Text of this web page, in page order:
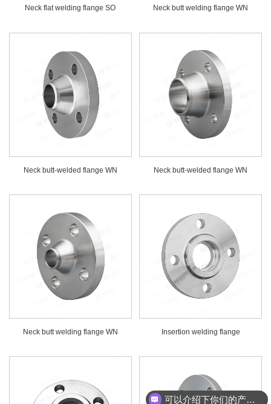
Neck flat welding flange SO Neck butt welding flange WN
Neck butt-welded flange WN Neck butt-welded flange WN
Neck butt welding flange WN Insertion welding flange
可以介绍下你们的产品么？